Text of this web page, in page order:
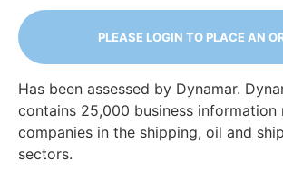
PLEASE LOGIN TO PLACE AN
Has been assessed by Dynamar.
contains 25,000 business information
companies in the shipping, oil and
sectors.